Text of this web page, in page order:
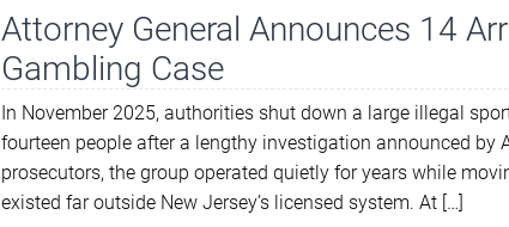
Attorney General Announces 14
Gambling Case
In November 2025, authorities shut down a large illegal
fourteen people after a lengthy investigation announced by
prosecutors, the group operated quietly for years while
existed far outside New Jersey’s licensed system. At […]